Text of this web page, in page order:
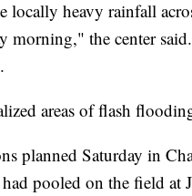
heavy rainfall
the center
areas of flash
planned Saturday in
pooled on the field at